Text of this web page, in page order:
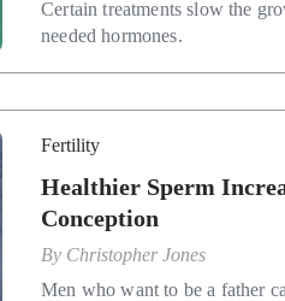
Certain treatments slow the
needed hormones.
Fertility
Healthier Sperm
Conception
By Christopher Jones
Men who want to be a father